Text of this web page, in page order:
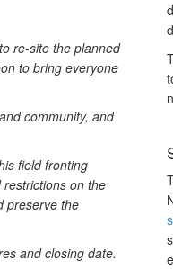
re-site the planned
to bring everyone
community, and
field fronting
on the
preserve the
and closing date.